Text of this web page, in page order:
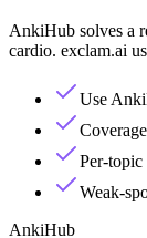
AnkiHub solves a
cardio. exclam.ai
Use
Per-topic
Weak-
AnkiHub